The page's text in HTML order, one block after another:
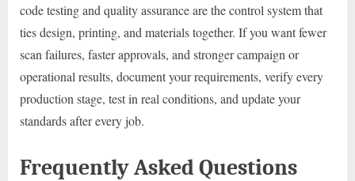
code testing and quality assurance are the control system that
ties design, printing, and materials together. If you want fewer
scan failures, faster approvals, and stronger campaign or
operational results, document your requirements, verify every
production stage, test in real conditions, and update your
standards after every job.
Frequently Asked Questions